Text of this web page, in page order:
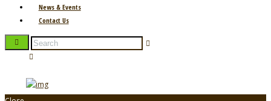
News & Events
Contact Us